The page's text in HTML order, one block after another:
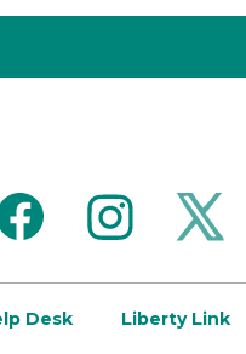
instagramtwitter
Desk
Liberty Link